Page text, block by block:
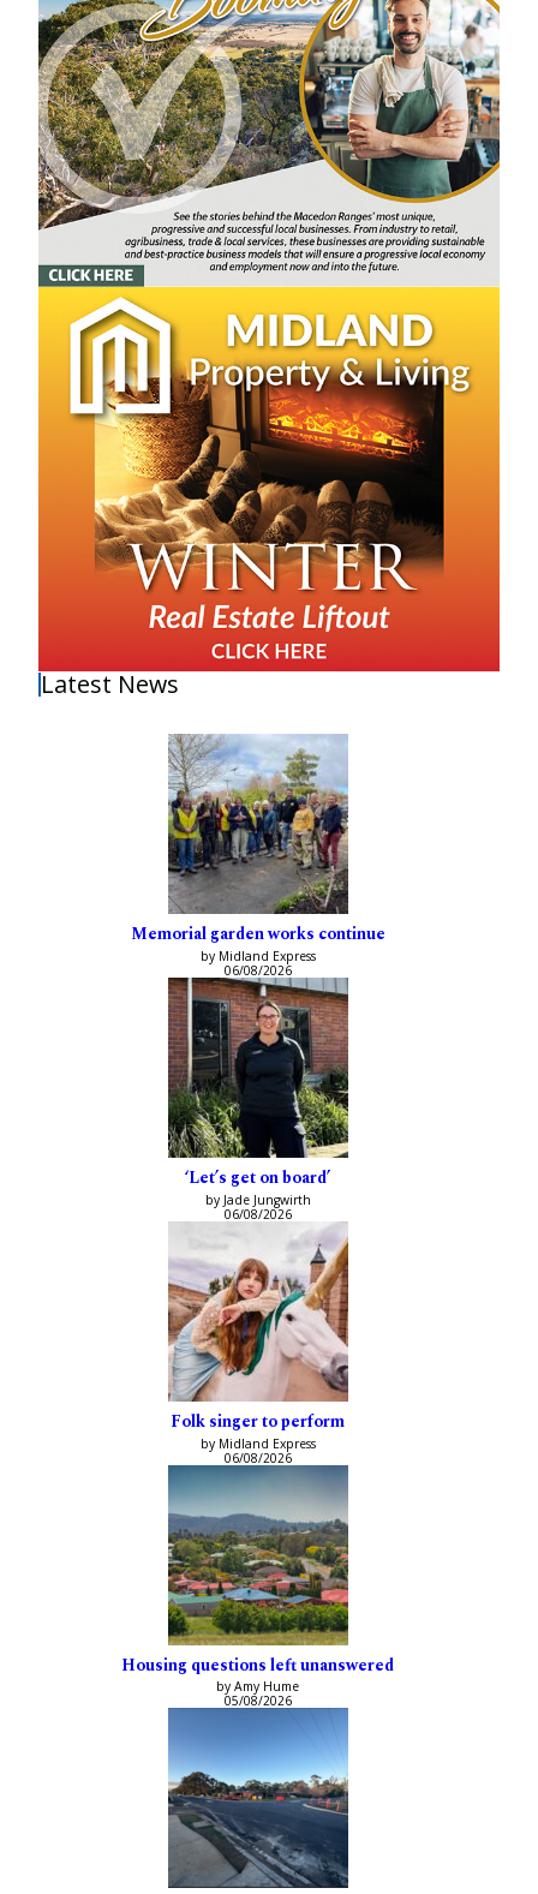
Latest News
Memorial garden works continue
by Midland Express
06/08/2026
‘Let’s get on board’
by Jade Jungwirth
06/08/2026
Folk singer to perform
by Midland Express
06/08/2026
Housing questions left unanswered
by Amy Hume
05/08/2026